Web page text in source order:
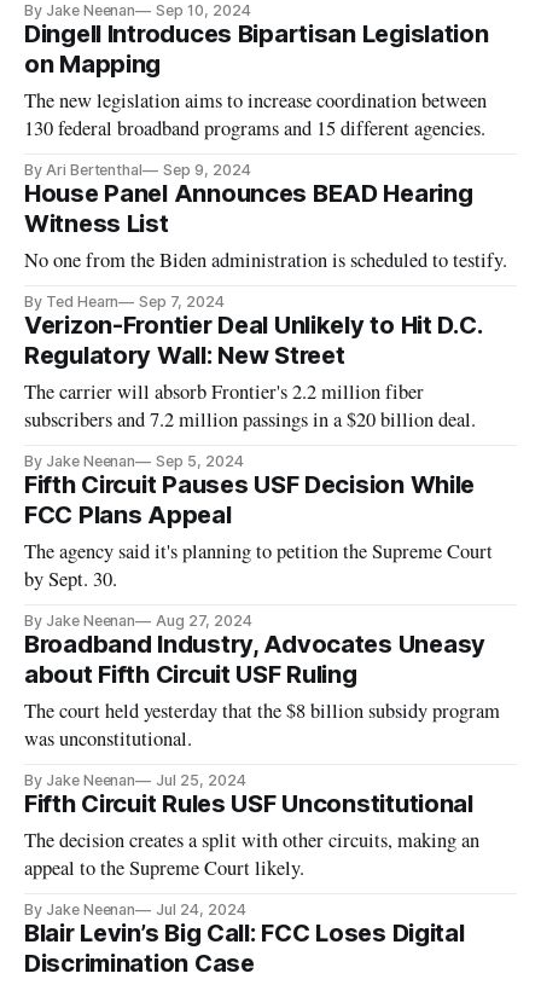
By Jake Neenan Sep 10, 2024
Dingell Introduces Bipartisan Legislation
on Mapping
The new legislation aims to increase coordination between
130 federal broadband programs and 15 different agencies.
By Ari Bertenthal Sep 9, 2024
House Panel Announces BEAD Hearing
Witness List
No one from the Biden administration is scheduled to testify.
By Ted Hearn Sep 7, 2024
Verizon-Frontier Deal Unlikely to Hit D.C.
Regulatory Wall: New Street
The carrier will absorb Frontier's 2.2 million fiber
subscribers and 7.2 million passings in a $20 billion deal.
By Jake Neenan Sep 5, 2024
Fifth Circuit Pauses USF Decision While
FCC Plans Appeal
The agency said it's planning to petition the Supreme Court
by Sept. 30.
By Jake Neenan Aug 27, 2024
Broadband Industry, Advocates Uneasy
about Fifth Circuit USF Ruling
The court held yesterday that the $8 billion subsidy program
was unconstitutional.
By Jake Neenan Jul 25, 2024
Fifth Circuit Rules USF Unconstitutional
The decision creates a split with other circuits, making an
appeal to the Supreme Court likely.
By Jake Neenan Jul 24, 2024
Blair Levin’s Big Call: FCC Loses Digital
Discrimination Case